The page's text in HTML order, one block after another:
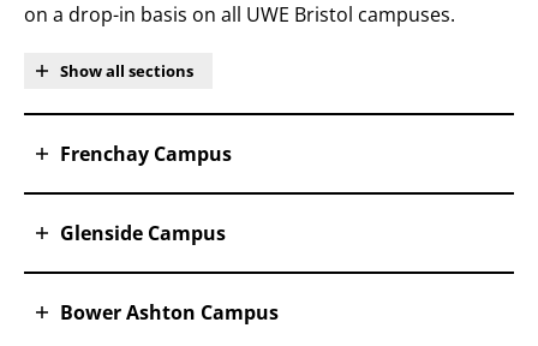
on a drop-in basis on all UWE Bristol campuses.
Show all sections
Frenchay Campus
Glenside Campus
Bower Ashton Campus